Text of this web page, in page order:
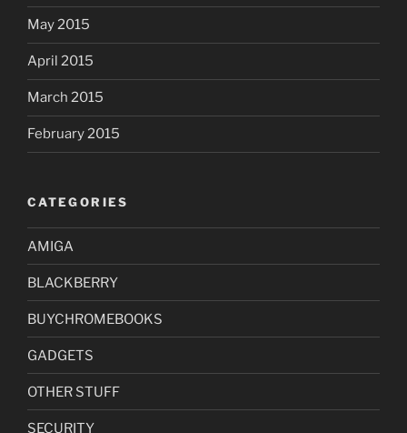
May 2015
April 2015
March 2015
February 2015
CATEGORIES
AMIGA
BLACKBERRY
BUYCHROMEBOOKS
GADGETS
OTHER STUFF
SECURITY